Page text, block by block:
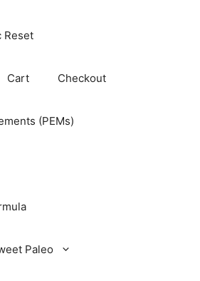
Reset
Cart Checkout
(PEMs)
Paleo